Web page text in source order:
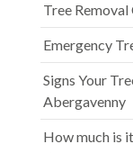
Tree
Emergency
Signs Your
Abergavenny
How much is